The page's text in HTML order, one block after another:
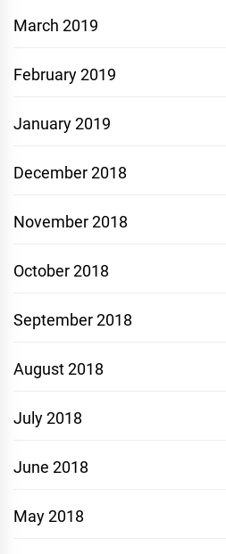
March 2019
February 2019
January 2019
December 2018
November 2018
October 2018
September 2018
August 2018
July 2018
June 2018
May 2018